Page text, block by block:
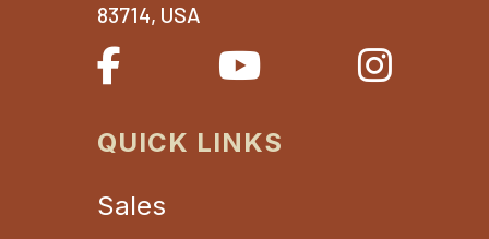
83714, USA
QUICK LINKS
Sales